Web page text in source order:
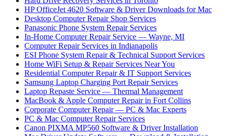
HP OfficeJet 4620 Software & Driver Downloads for Mac
Desktop Computer Repair Shop Services
Panasonic Phone System Repair Services
In-Home Computer Repair Service — Wayne, MI
Computer Repair Services in Indianapolis
ESI Phone System Repair & Technical Support Services
Home WiFi Setup & Repair Services Near You
Residential Computer Repair & IT Support Services
Samsung Laptop Charging Port Repair Services
Laptop Repaste Service — Thermal Management
MacBook & Apple Computer Repair in Fort Collins
Corporate Computer Repair — PC & Mac Experts
PC & Mac Computer Repair Services
Canon PIXMA MP560 Software & Driver Installation